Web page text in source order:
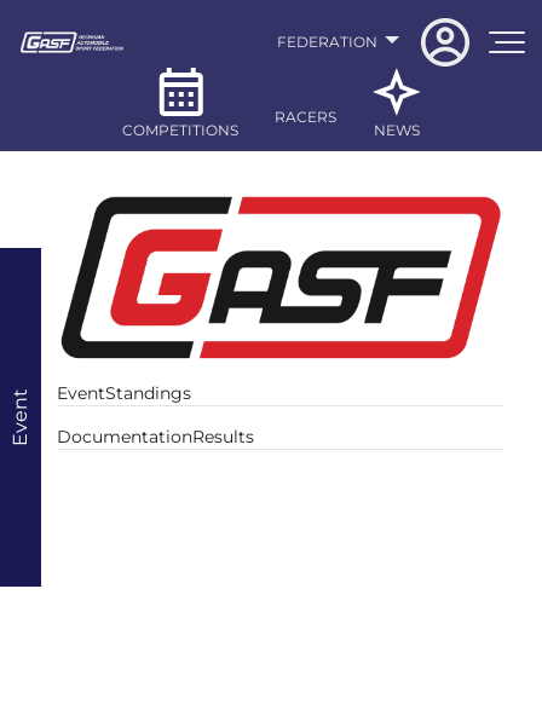
FEDERATION
COMPETITIONS
RACERS
NEWS
Event EventStandings
DocumentationResults